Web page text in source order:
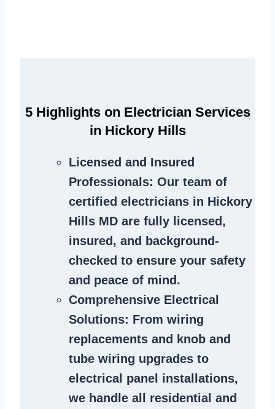
5 Highlights on Electrician Services
in Hickory Hills
Licensed and Insured
Professionals: Our team of
certified electricians in Hickory
Hills MD are fully licensed,
insured, and background-
checked to ensure your safety
and peace of mind.
Comprehensive Electrical
Solutions: From wiring
replacements and knob and
tube wiring upgrades to
electrical panel installations,
we handle all residential and